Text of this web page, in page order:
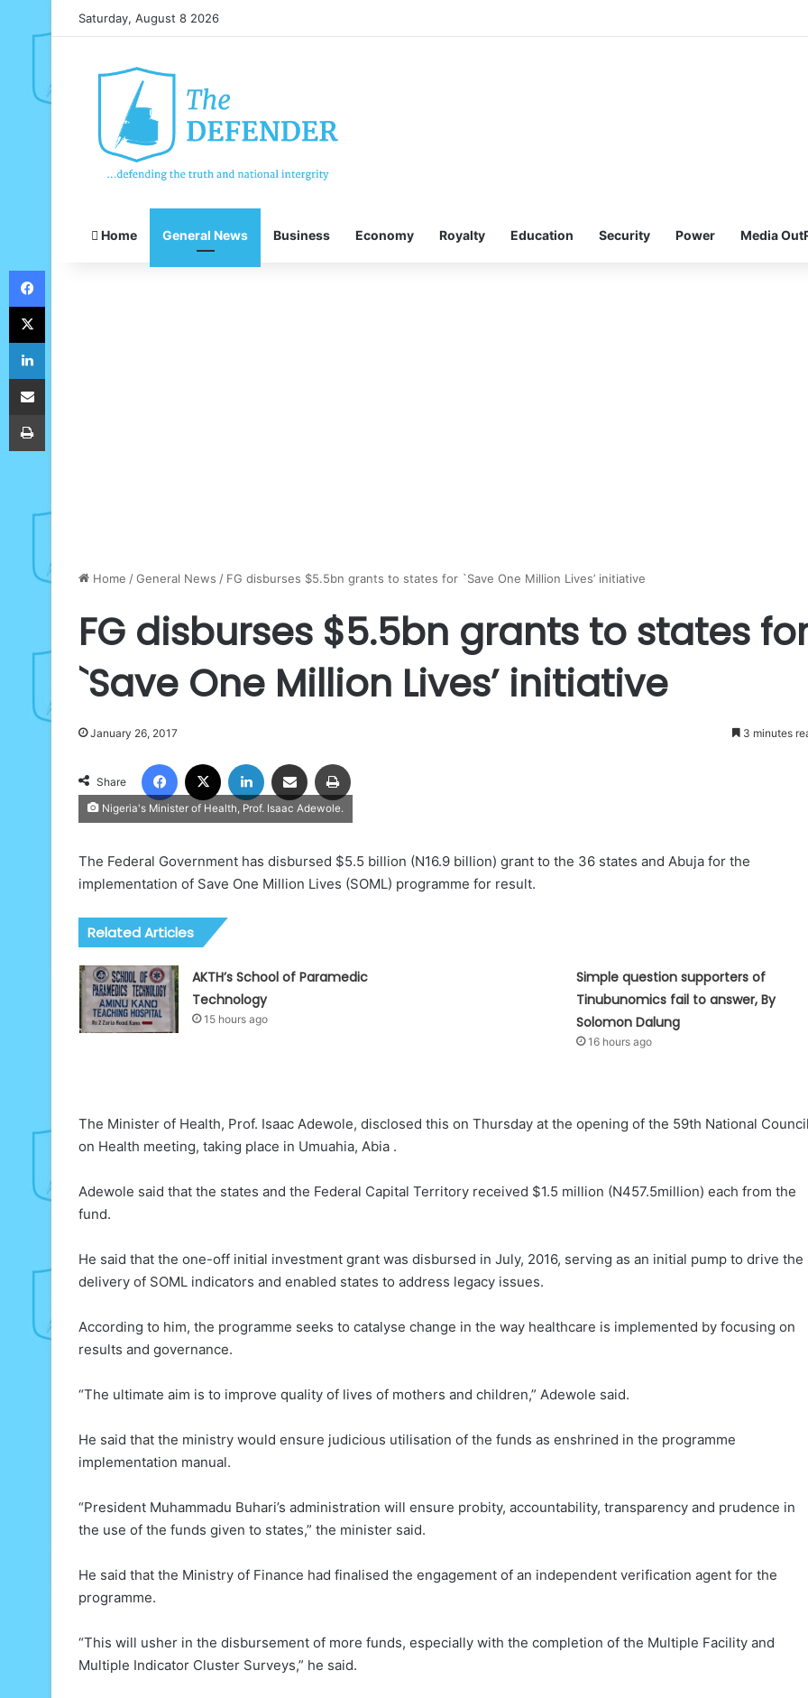
Saturday, August 8 2026
Home General News Business Economy Royalty Education Security Power Media
Home /General News / FG disburses $5.5bn grants to states for `Save One Million Lives’ initiative
FG disburses $5.5bn grants to states
`Save One Million Lives’ initiative
January 26, 2017 3 minutes
Share
Facebook LinkedIn Share via Email
Nigeria's Minister of Health, Prof. Isaac Adewole.
The Federal Government has disbursed $5.5 billion (N16.9 billion) grant to the 36 states and Abuja for the
implementation of Save One Million Lives (SOML) programme for result.
Related Articles
AKTH’s School of Paramedic
Technology
15 hours ago
Simple question supporters of
Tinubunomics fail to answer, By
Solomon Dalung
16 hours ago
The Minister of Health, Prof. Isaac Adewole, disclosed this on Thursday at the opening of the 59th National
on Health meeting, taking place in Umuahia, Abia .
Adewole said that the states and the Federal Capital Territory received $1.5 million (N457.5million) each from the
fund.
He said that the one-off initial investment grant was disbursed in July, 2016, serving as an initial pump to drive the
delivery of SOML indicators and enabled states to address legacy issues.
According to him, the programme seeks to catalyse change in the way healthcare is implemented by focusing on
results and governance.
“The ultimate aim is to improve quality of lives of mothers and children,” Adewole said.
He said that the ministry would ensure judicious utilisation of the funds as enshrined in the programme
implementation manual.
“President Muhammadu Buhari’s administration will ensure probity, accountability, transparency and prudence in
the use of the funds given to states,” the minister said.
He said that the Ministry of Finance had finalised the engagement of an independent verification agent for the
programme.
“This will usher in the disbursement of more funds, especially with the completion of the Multiple Facility and
Multiple Indicator Cluster Surveys,” he said.
Facebook
X
LinkedIn
Share via Email